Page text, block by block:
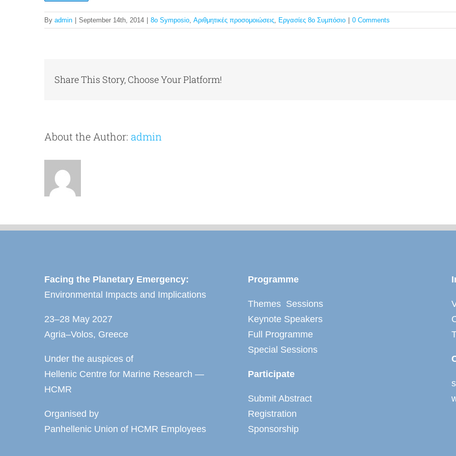
By admin September 14th, 2014 8o Symposio, Αριθμητικές προσομοιώσεις, Εργασίες 8ο Συμπόσιο 0 Comments
Share This Story, Choose Your Platform!
About the Author: admin
Facing the Planetary Emergency:
Environmental Impacts and Implications
23–28 May 2027
Agria–Volos, Greece
Under the auspices of
Hellenic Centre for Marine Research —
HCMR
Organised by
Panhellenic Union of HCMR Employees
Programme
Themes Sessions
Keynote Speakers
Full Programme
Special Sessions
Participate
Submit Abstract
Registration
Sponsorship